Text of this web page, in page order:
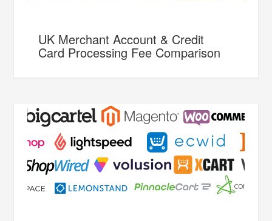
UK Merchant Account & Credit
Card Processing Fee Comparison